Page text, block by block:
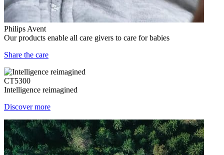
Philips Avent
Our products enable all care givers to care for babies
Share the care
CT5300
Intelligence reimagined
Discover more